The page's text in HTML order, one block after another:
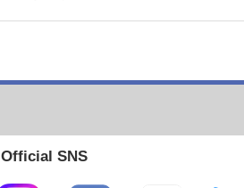
Official SNS